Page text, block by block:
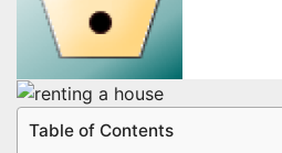
Table of Contents